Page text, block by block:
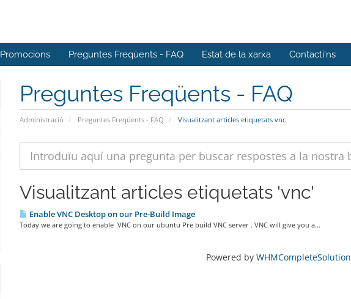
Promocions Preguntes Freqüents - FAQ Estat de la xarxa Contacti'ns
Preguntes Freqüents - FAQ
Administració Preguntes Freqüents - FAQ Visualitzant articles etiquetats vnc
Visualitzant articles etiquetats 'vnc'
Enable VNC Desktop on our Pre-Build Image
Today we are going to enable VNC on our ubuntu Pre build VNC server . VNC will give you a...
Powered by WHMCompleteSolution